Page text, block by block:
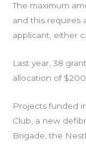
The maximum
and this requires
applicant, either
Last year, 38
allocation of
Projects funded
Club, a new
Brigade, the